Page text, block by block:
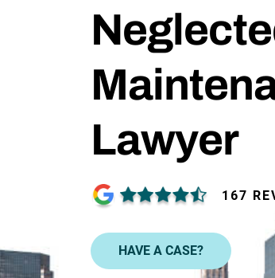
Lawyer
167
HAVE A CASE?